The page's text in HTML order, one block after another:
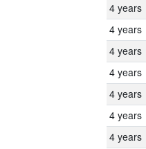
4 years
4 years
4 years
4 years
4 years
4 years
4 years